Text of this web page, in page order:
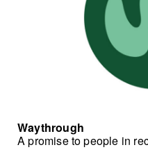
Waythrough
A promise to people in